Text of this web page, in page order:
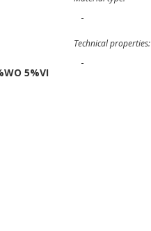
5%VI
-
Technical properties:
-